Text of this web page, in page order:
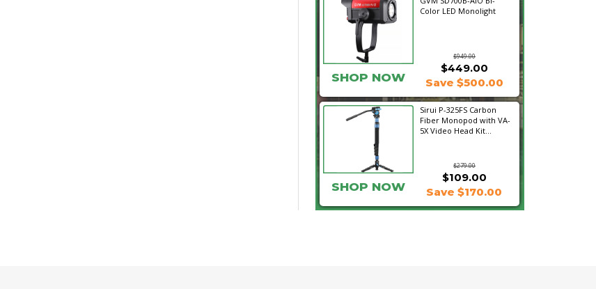
Color LED Monolight
$949.00
SHOP NOW
$449.00
Save $500.00
Sirui P-325FS Carbon
Fiber Monopod with VA-
5X Video Head Kit...
$279.00
$109.00
SHOP NOW Save $170.00